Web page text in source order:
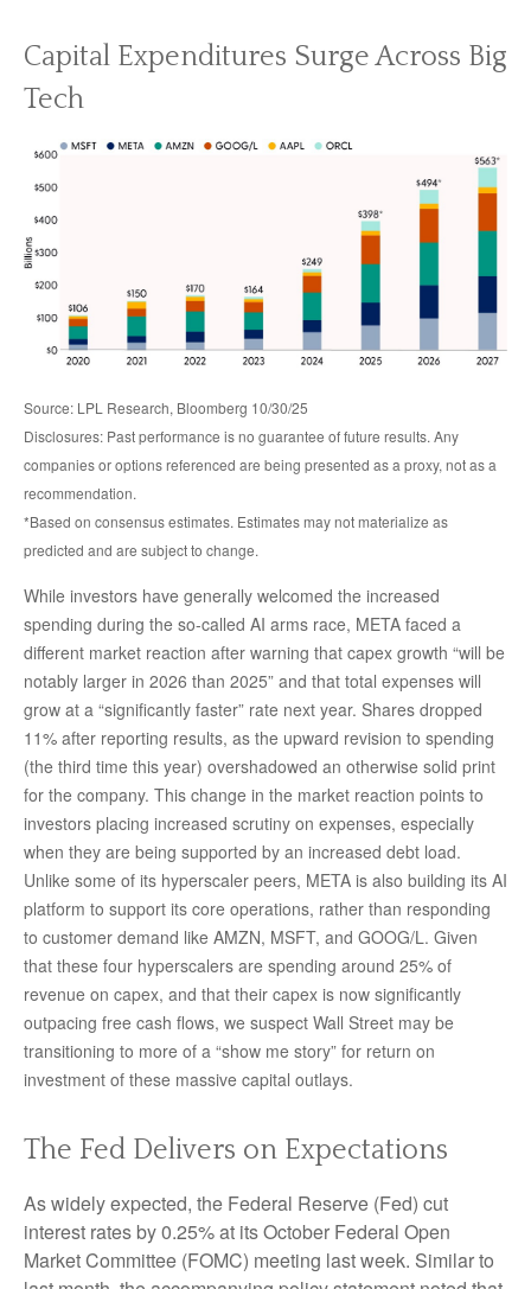
Capital Expenditures Surge Across Big
Tech
Source: LPL Research, Bloomberg 10/30/25
Disclosures: Past performance is no guarantee of future results. Any
companies or options referenced are being presented as a proxy, not as a
recommendation.
*Based on consensus estimates. Estimates may not materialize as
predicted and are subject to change.
While investors have generally welcomed the increased
spending during the so-called AI arms race, META faced a
different market reaction after warning that capex growth “will be
notably larger in 2026 than 2025” and that total expenses will
grow at a “significantly faster” rate next year. Shares dropped
11% after reporting results, as the upward revision to spending
(the third time this year) overshadowed an otherwise solid print
for the company. This change in the market reaction points to
investors placing increased scrutiny on expenses, especially
when they are being supported by an increased debt load.
Unlike some of its hyperscaler peers, META is also building its AI
platform to support its core operations, rather than responding
to customer demand like AMZN, MSFT, and GOOG/L. Given
that these four hyperscalers are spending around 25% of
revenue on capex, and that their capex is now significantly
outpacing free cash flows, we suspect Wall Street may be
transitioning to more of a “show me story” for return on
investment of these massive capital outlays.
The Fed Delivers on Expectations
As widely expected, the Federal Reserve (Fed) cut
interest rates by 0.25% at its October Federal Open
Market Committee (FOMC) meeting last week. Similar to